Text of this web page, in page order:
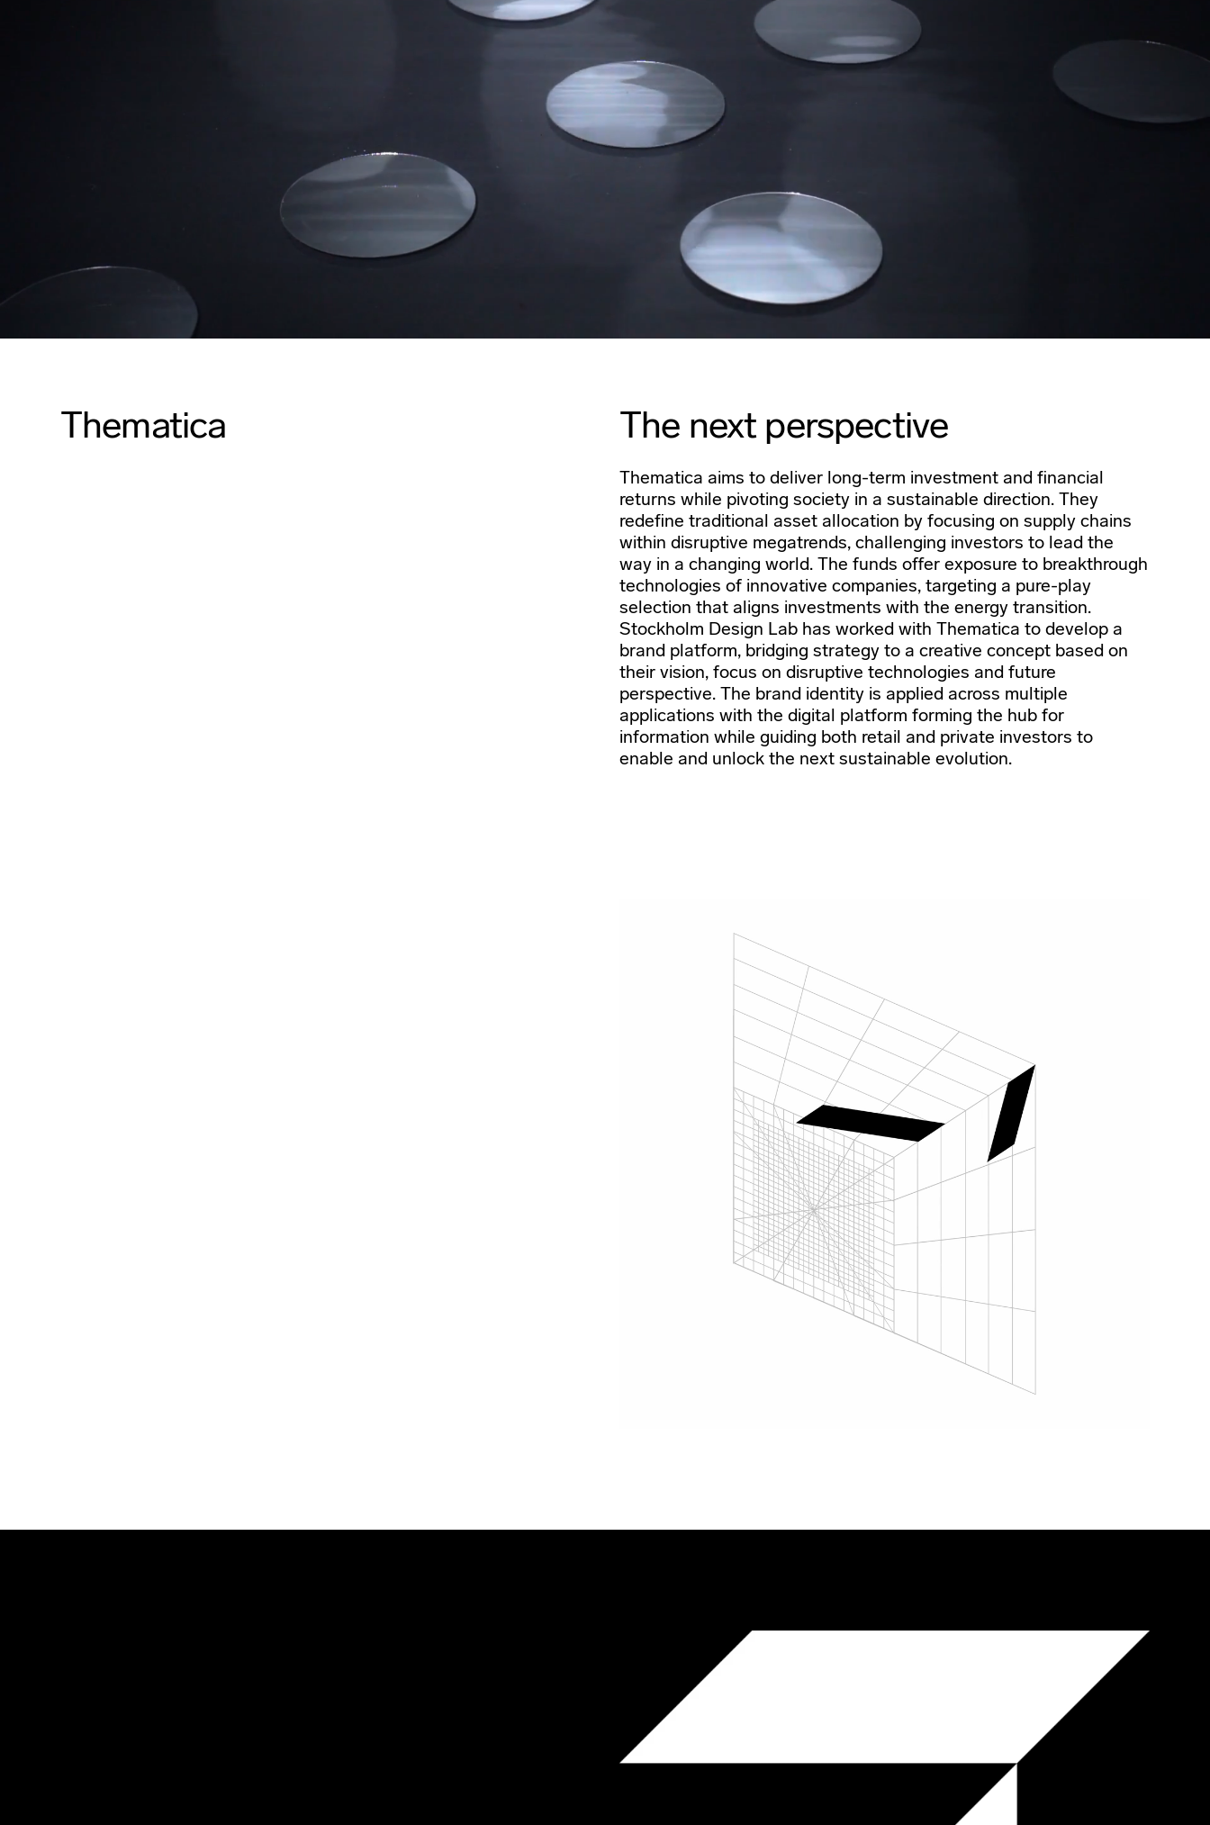
Thematica The next perspective
Thematica aims to deliver long-term investment and financial
returns while pivoting society in a sustainable direction. They
redefine traditional asset allocation by focusing on supply chains
within disruptive megatrends, challenging investors to lead the
way in a changing world. The funds offer exposure to breakthrough
technologies of innovative companies, targeting a pure-play
selection that aligns investments with the energy transition.
Stockholm Design Lab has worked with Thematica to develop a
brand platform, bridging strategy to a creative concept based on
their vision, focus on disruptive technologies and future
perspective. The brand identity is applied across multiple
applications with the digital platform forming the hub for
information while guiding both retail and private investors to
enable and unlock the next sustainable evolution.